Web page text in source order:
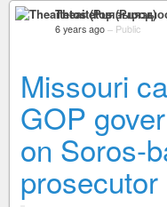
Theaitetos
6 years ago – Public
Missouri
GOP
on Soros-
prosecutor